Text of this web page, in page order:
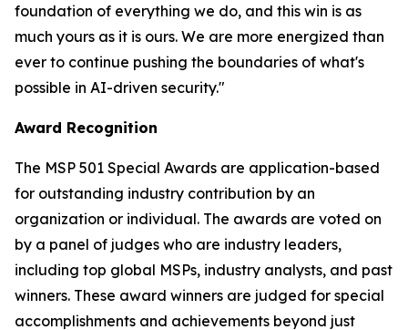
foundation of everything we do, and this win is as
much yours as it is ours. We are more energized than
ever to continue pushing the boundaries of what's
possible in AI-driven security."
Award Recognition
The MSP 501 Special Awards are application-based
for outstanding industry contribution by an
organization or individual. The awards are voted on
by a panel of judges who are industry leaders,
including top global MSPs, industry analysts, and past
winners. These award winners are judged for special
accomplishments and achievements beyond just